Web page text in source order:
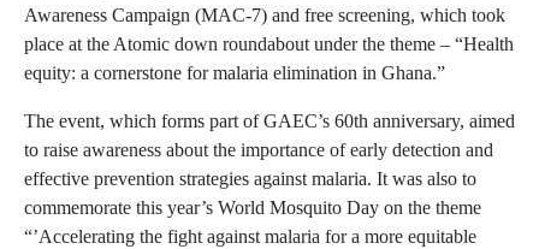
Awareness Campaign (MAC-7) and free screening, which took
place at the Atomic down roundabout under the theme – “Health
equity: a cornerstone for malaria elimination in Ghana.”
The event, which forms part of GAEC’s 60th anniversary, aimed
to raise awareness about the importance of early detection and
effective prevention strategies against malaria. It was also to
commemorate this year’s World Mosquito Day on the theme
“’Accelerating the fight against malaria for a more equitable